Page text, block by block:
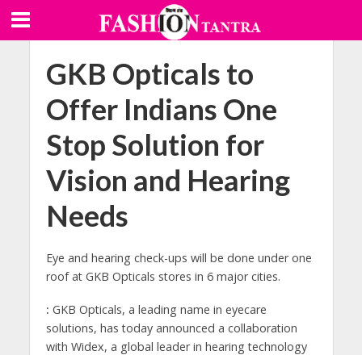
GKB Opticals to
Offer Indians One
Stop Solution for
Vision and Hearing
Needs
Eye and hearing check-ups will be done under one
roof at GKB Opticals stores in 6 major cities.
: GKB Opticals, a leading name in eyecare
solutions, has today announced a collaboration
with Widex, a global leader in hearing technology